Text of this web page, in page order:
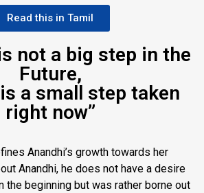
Read this in Tamil
not a big step in the
Future,
a small step taken
right now”
Anandhi’s growth towards her
Anandhi, he does not have a desire
the beginning but was rather borne out